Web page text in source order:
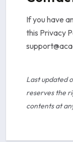
If you have
this Privacy
Last updated
reserves the
contents at